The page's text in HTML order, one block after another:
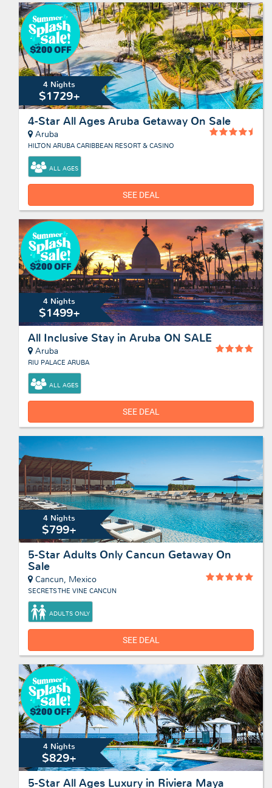
4 Nights
$1729+
4-Star All Ages Aruba Getaway On Sale
Aruba
HILTON ARUBA CARIBBEAN RESORT & CASINO
ALL AGES
SEE DEAL
4 Nights
$1499+
All Inclusive Stay in Aruba ON SALE
Aruba
RIU PALACE ARUBA
ALL AGES
SEE DEAL
4 Nights
$799+
5-Star Adults Only Cancun Getaway On
Sale
Cancun, Mexico
SECRETS THE VINE CANCUN
ADULTS ONLY
SEE DEAL
4 Nights
$829+
5-Star All Ages Luxury in Riviera Maya